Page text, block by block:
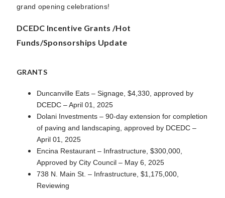
grand opening celebrations!
DCEDC Incentive Grants /Hot
Funds/Sponsorships Update
GRANTS
Duncanville Eats – Signage, $4,330, approved by
DCEDC – April 01, 2025
Dolani Investments – 90-day extension for completion
of paving and landscaping, approved by DCEDC –
April 01, 2025
Encina Restaurant – Infrastructure, $300,000,
Approved by City Council – May 6, 2025
738 N. Main St. – Infrastructure, $1,175,000,
Reviewing